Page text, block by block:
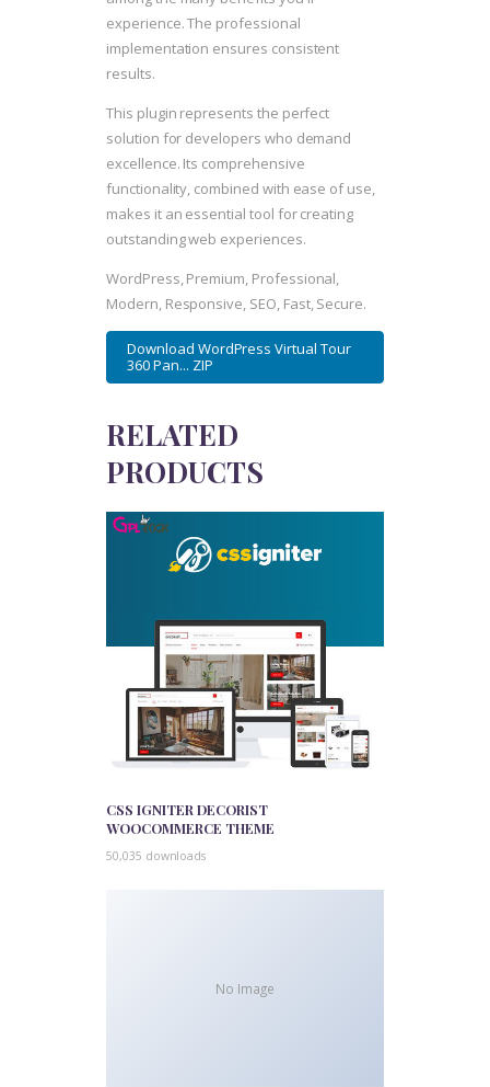
experience. The professional
implementation ensures consistent
results.
This plugin represents the perfect
solution for developers who demand
excellence. Its comprehensive
functionality, combined with ease of use,
makes it an essential tool for creating
outstanding web experiences.
WordPress, Premium, Professional,
Modern, Responsive, SEO, Fast, Secure.
Download WordPress Virtual Tour
360 Pan... ZIP
RELATED
PRODUCTS
CSS IGNITER DECORIST
WOOCOMMERCE THEME
50,035 downloads
No Image